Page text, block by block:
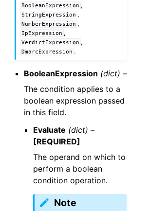
BooleanExpression ,
StringExpression ,
NumberExpression ,
IpExpression ,
VerdictExpression ,
DmarcExpression .
BooleanExpression (dict) –
The condition applies to a
boolean expression passed
in this field.
Evaluate (dict) –
[REQUIRED]
The operand on which to
perform a boolean
condition operation.
Note